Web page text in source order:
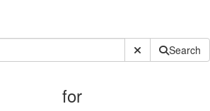
Submit SiteSearch
for